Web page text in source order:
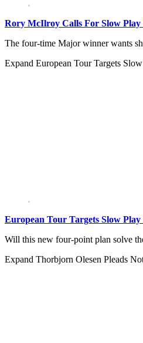
Rory McIlroy Calls For Slow Play
The four-time Major winner wants
Expand European Tour Targets
European Tour Targets Slow
Will this new four-point plan solve
Expand Thorbjorn Olesen Pleads